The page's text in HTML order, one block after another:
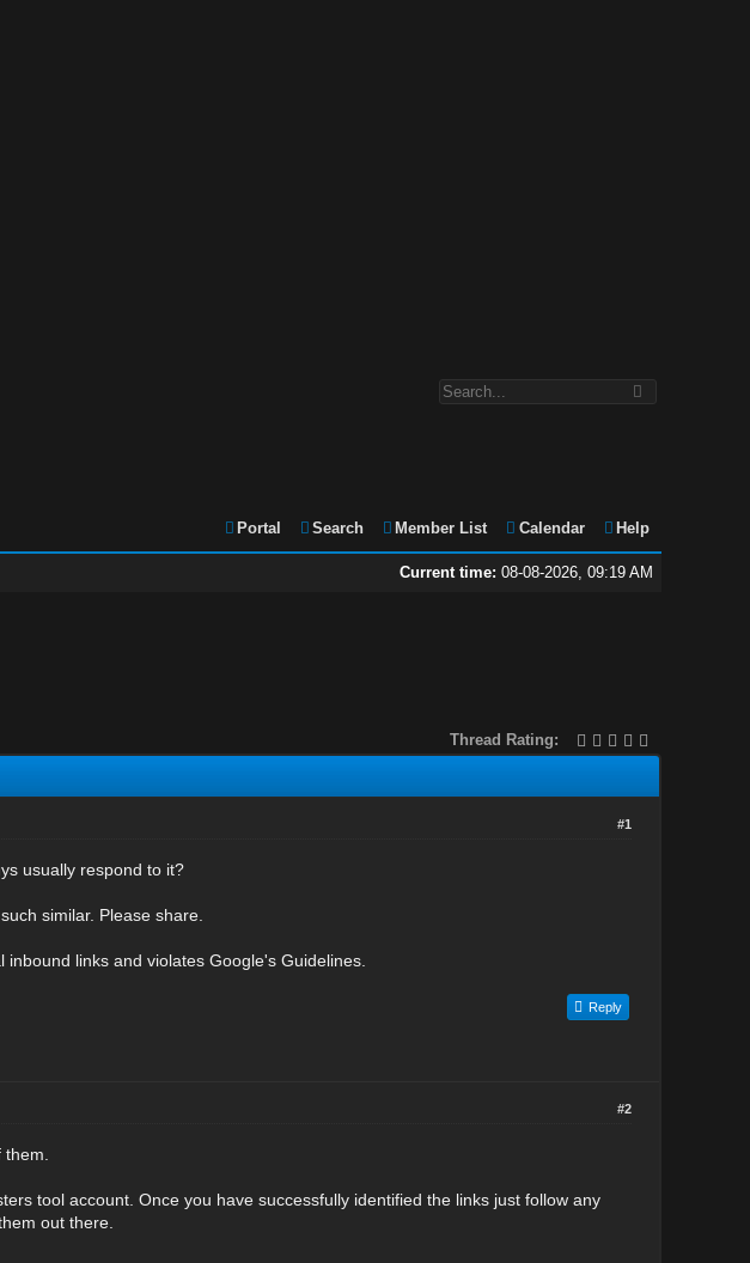
Portal Search Member List Calendar Help
Current time: 08-08-2026, 09:19 AM
Thread Rating:
#1
usually respond to it?
similar. Please share.
links and violates Google's Guidelines.
Reply
#2
tool account. Once you have successfully identified the links just follow any
out there.